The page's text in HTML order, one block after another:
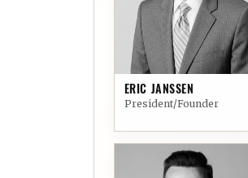
ERIC JANSSEN
President/Founder